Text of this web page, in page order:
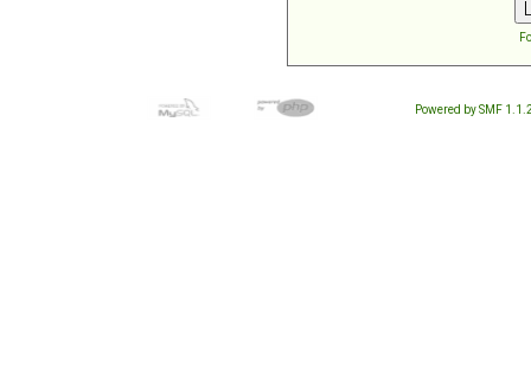
Powered by SMF